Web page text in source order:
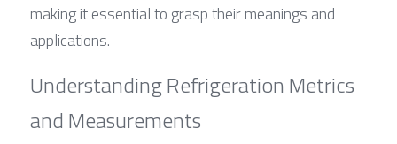
making it essential to grasp their meanings and
applications.
Understanding Refrigeration Metrics
and Measurements